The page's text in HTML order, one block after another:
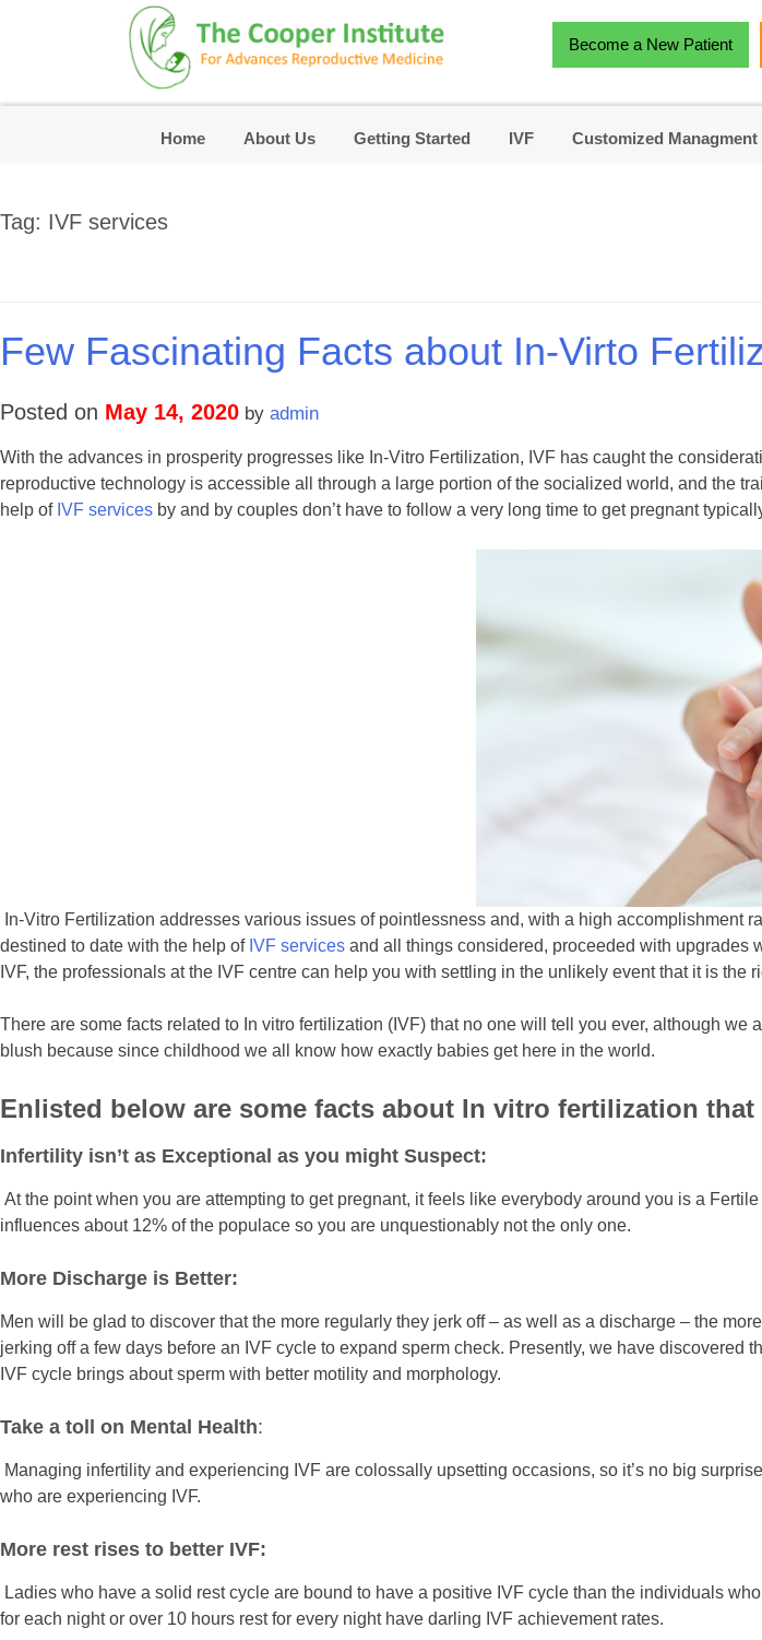
Become a New Patient
Home About Us Getting Started IVF Customized Managment
Tag: IVF services
Few Fascinating Facts about In-Virto
Posted on May 14, 2020 by admin
With the advances in prosperity progresses like In-Vitro Fertilization, IVF has caught the
reproductive technology is accessible all through a large portion of the socialized world, and the
help of IVF services by and by couples don’t have to follow a very long time to get pregnant
In-Vitro Fertilization addresses various issues of pointlessness and, with a high
destined to date with the help of IVF services and all things considered, proceeded with upgrades
IVF, the professionals at the IVF centre can help you with settling in the unlikely event that it is the
There are some facts related to In vitro fertilization (IVF) that no one will tell you ever, although
blush because since childhood we all know how exactly babies get here in the world.
Enlisted below are some facts about In vitro fertilization
Infertility isn’t as Exceptional as you might Suspect:
At the point when you are attempting to get pregnant, it feels like everybody around you is a
influences about 12% of the populace so you are unquestionably not the only one.
More Discharge is Better:
Men will be glad to discover that the more regularly they jerk off – as well as a discharge – the
jerking off a few days before an IVF cycle to expand sperm check. Presently, we have
IVF cycle brings about sperm with better motility and morphology.
Take a toll on Mental Health:
Managing infertility and experiencing IVF are colossally upsetting occasions, so it’s no big
who are experiencing IVF.
More rest rises to better IVF:
Ladies who have a solid rest cycle are bound to have a positive IVF cycle than the individuals
for each night or over 10 hours rest for every night have darling IVF achievement rates.